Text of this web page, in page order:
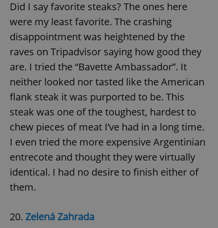
Did I say favorite steaks? The ones here
were my least favorite. The crashing
disappointment was heightened by the
raves on Tripadvisor saying how good they
are. I tried the “Bavette Ambassador”. It
neither looked nor tasted like the American
flank steak it was purported to be. This
steak was one of the toughest, hardest to
chew pieces of meat I’ve had in a long time.
I even tried the more expensive Argentinian
entrecote and thought they were virtually
identical. I had no desire to finish either of
them.
20. Zelená Zahrada